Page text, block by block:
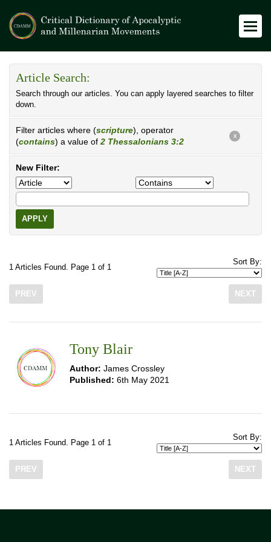
Article Search:
Search through our articles. You can apply layered searches to filter
down.
Filter articles where (scripture), operator
(contains) a value of 2 Thessalonians 3:2
X
New Filter:
APPLY
1 Articles Found. Page 1 of 1
Sort By:
PREV NEXT
Tony Blair
Author: James Crossley
Published: 6th May 2021
1 Articles Found. Page 1 of 1
Sort By:
PREV NEXT